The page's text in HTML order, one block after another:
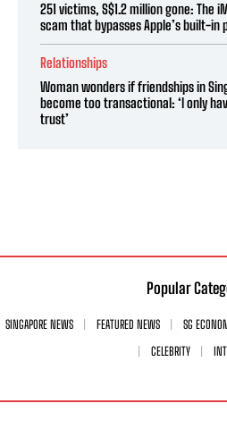
251 victims, S$1.2 million gone: The
scam that bypasses Apple’s built-in
Relationships
Woman wonders if friendships in
become too transactional: ‘I only
trust’
Popular
SINGAPORE NEWS FEATURED NEWS SG
CELEBRITY